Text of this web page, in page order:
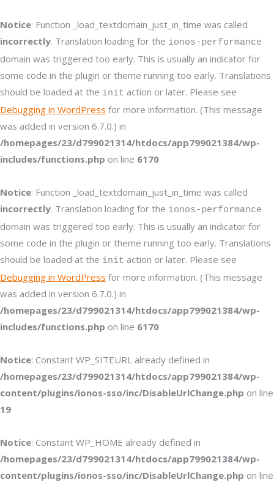
Notice: Function _load_textdomain_just_in_time was called
incorrectly. Translation loading for the ionos-performance
domain was triggered too early. This is usually an indicator for
some code in the plugin or theme running too early. Translations
should be loaded at the init action or later. Please see
Debugging in WordPress for more information. (This message
was added in version 6.7.0.) in
/homepages/23/d799021314/htdocs/app799021384/wp-
includes/functions.php on line 6170
Notice: Function _load_textdomain_just_in_time was called
incorrectly. Translation loading for the ionos-performance
domain was triggered too early. This is usually an indicator for
some code in the plugin or theme running too early. Translations
should be loaded at the init action or later. Please see
Debugging in WordPress for more information. (This message
was added in version 6.7.0.) in
/homepages/23/d799021314/htdocs/app799021384/wp-
includes/functions.php on line 6170
Notice: Constant WP_SITEURL already defined in
/homepages/23/d799021314/htdocs/app799021384/wp-
content/plugins/ionos-sso/inc/DisableUrlChange.php on line
19
Notice: Constant WP_HOME already defined in
/homepages/23/d799021314/htdocs/app799021384/wp-
content/plugins/ionos-sso/inc/DisableUrlChange.php on line